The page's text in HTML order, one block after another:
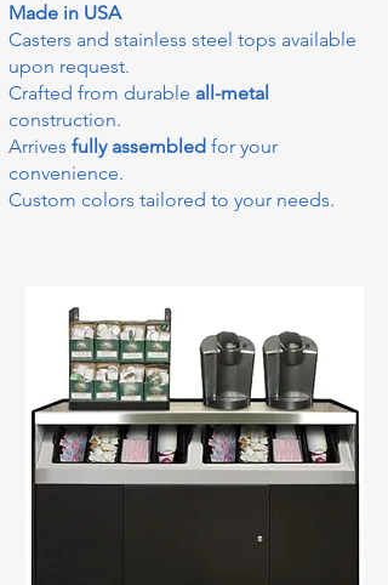
Made in USA
Casters and stainless steel tops available
upon request.
Crafted from durable all-metal
construction.
Arrives fully assembled for your
convenience.
Custom colors tailored to your needs.